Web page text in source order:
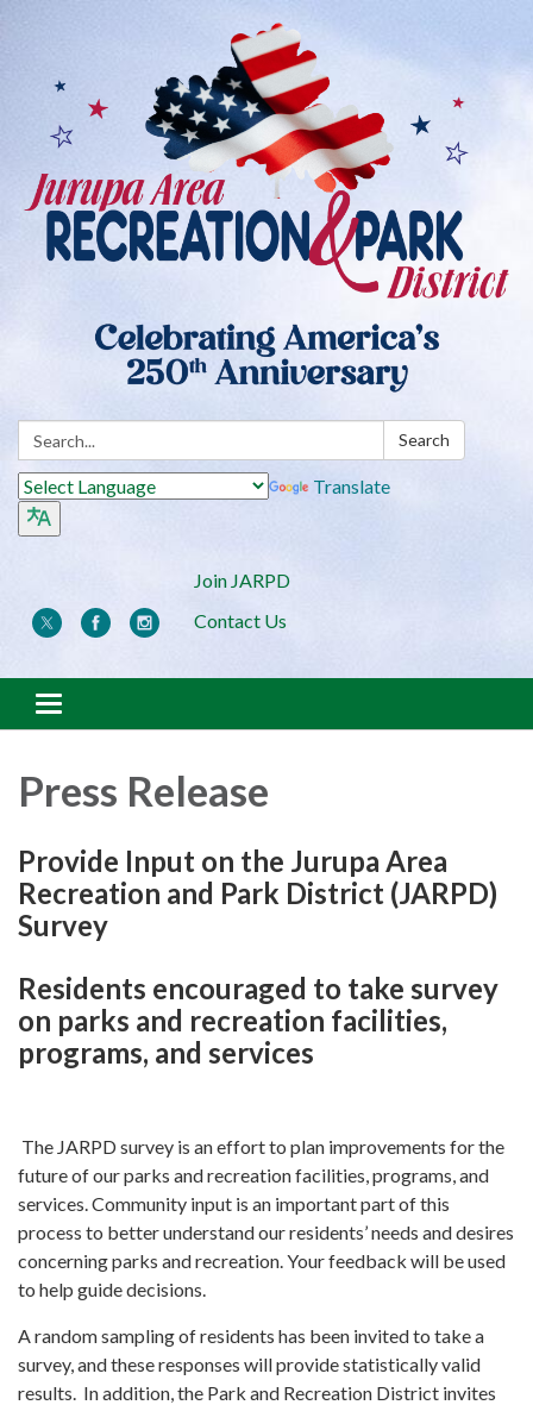
Search: Search
Translate
Join JARPD
Contact Us
Toggle navigation
Press Release
Provide Input on the Jurupa Area
Recreation and Park District (JARPD)
Survey
Residents encouraged to take survey
on parks and recreation facilities,
programs, and services
The JARPD survey is an effort to plan improvements for the
future of our parks and recreation facilities, programs, and
services. Community input is an important part of this
process to better understand our residents’ needs and desires
concerning parks and recreation. Your feedback will be used
to help guide decisions.
A random sampling of residents has been invited to take a
survey, and these responses will provide statistically valid
results. In addition, the Park and Recreation District invites